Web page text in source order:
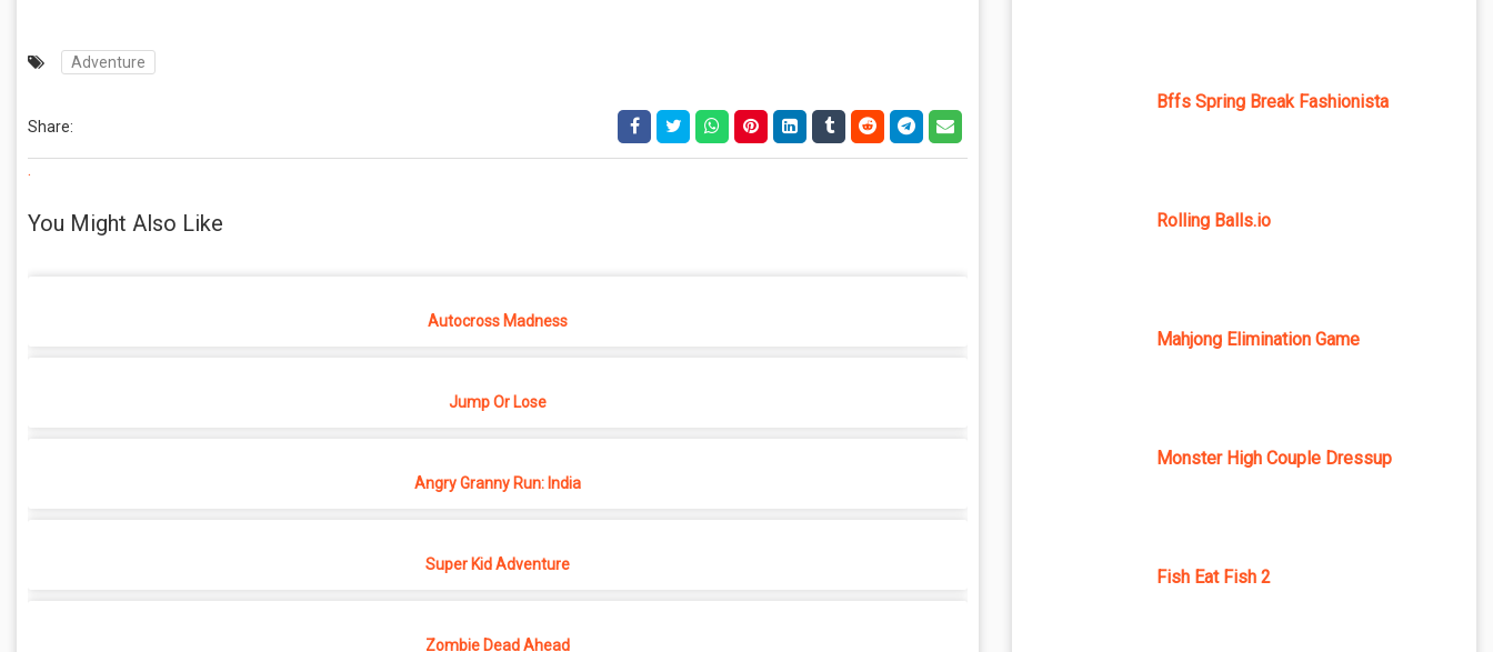
Adventure
Share:
.
You Might Also Like
Autocross Madness
Jump Or Lose
Angry Granny Run: India
Super Kid Adventure
Zombie Dead Ahead
Bffs Spring Break Fashionista
Rolling Balls.io
Mahjong Elimination Game
Monster High Couple Dressup
Fish Eat Fish 2